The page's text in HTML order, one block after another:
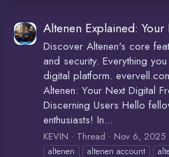
Altenen Explained:
Discover Altenen's core
and security. Everything
digital platform.
Altenen: Your Next Digital
Discerning Users Hello
enthusiasts! In...
KEVIN Thread Nov 6, 2025
altenen
altenen account